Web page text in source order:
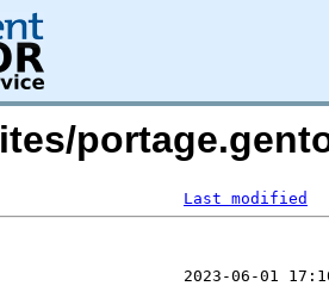
Last modified